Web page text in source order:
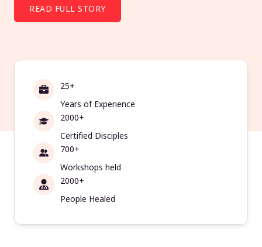
READ FULL STORY
25+
Years of Experience
2000+
Certified Disciples
700+
Workshops held
2000+
People Healed